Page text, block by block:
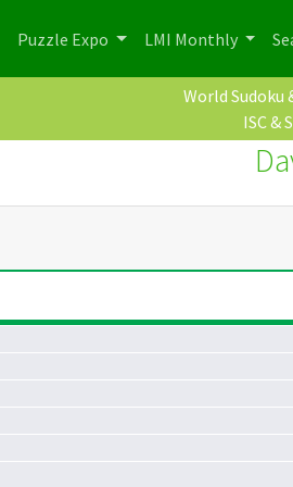
(current)
Puzzle Expo LMI Monthly
World Sudoku
ISC &